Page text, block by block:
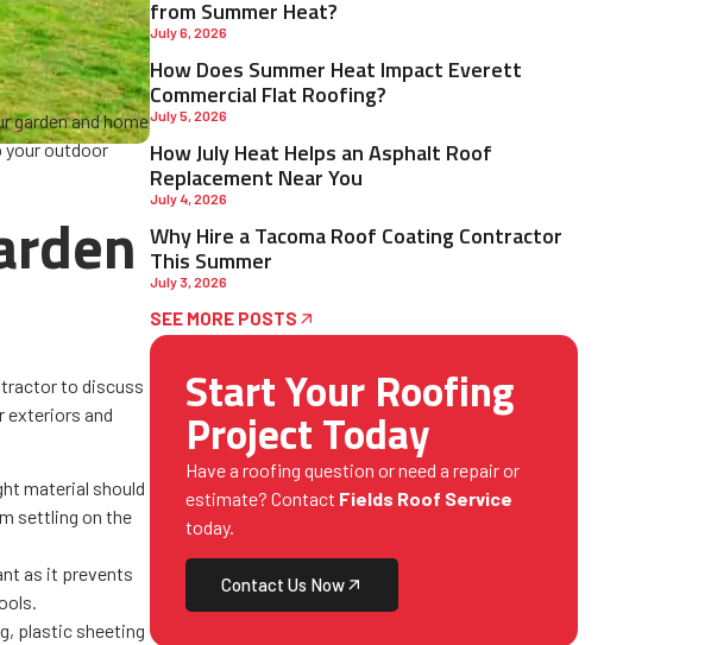
from Summer Heat?
July 6, 2026
How Does Summer Heat Impact Everett
Commercial Flat Roofing?
July 5, 2026
How July Heat Helps an Asphalt Roof
Replacement Near You
July 4, 2026
Why Hire a Tacoma Roof Coating Contractor
This Summer
July 3, 2026
SEE MORE POSTS
Start Your Roofing
Project Today
Have a roofing question or need a repair or
estimate? Contact Fields Roof Service
today.
Contact Us Now
garden and home
your outdoor
to discuss
exteriors and
material should
settling on the
as it prevents
plastic sheeting